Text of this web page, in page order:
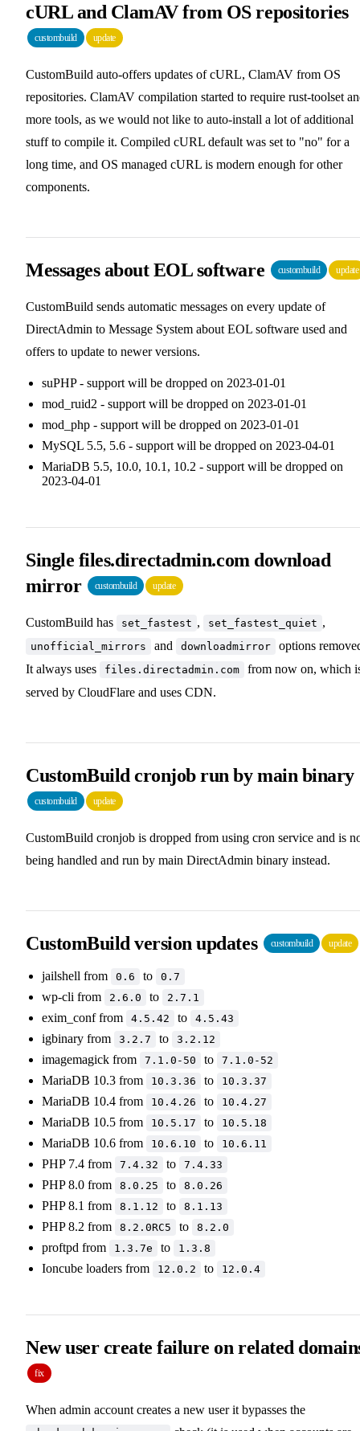
cURL and ClamAV from OS repositories
custombuild update
CustomBuild auto-offers updates of cURL, ClamAV from OS
repositories. ClamAV compilation started to require rust-toolset
more tools, as we would not like to auto-install a lot of additional
stuff to compile it. Compiled cURL default was set to "no" for a
long time, and OS managed cURL is modern enough for other
components.
Messages about EOL software custombuild update
CustomBuild sends automatic messages on every update of
DirectAdmin to Message System about EOL software used and
offers to update to newer versions.
suPHP - support will be dropped on 2023-01-01
mod_ruid2 - support will be dropped on 2023-01-01
mod_php - support will be dropped on 2023-01-01
MySQL 5.5, 5.6 - support will be dropped on 2023-04-01
MariaDB 5.5, 10.0, 10.1, 10.2 - support will be dropped on
2023-04-01
Single files.directadmin.com download
mirror
custombuild update
CustomBuild has set_fastest , set_fastest_quiet ,
unofficial_mirrors and downloadmirror
options
It always uses
files.directadmin.com
from now on, which
served by CloudFlare and uses CDN.
CustomBuild cronjob run by main binary
custombuild update
CustomBuild cronjob is dropped from using cron service and is
being handled and run by main DirectAdmin binary instead.
CustomBuild version updates custombuild update
jailshell from 0.6 to 0.7
wp-cli from 2.6.0 to 2.7.1
exim_conf from 4.5.42 to 4.5.43
igbinary from 3.2.7 to 3.2.12
imagemagick from 7.1.0-50 to 7.1.0-52
MariaDB 10.3 from 10.3.36 to 10.3.37
MariaDB 10.4 from 10.4.26 to 10.4.27
MariaDB 10.5 from 10.5.17 to 10.5.18
MariaDB 10.6 from 10.6.10 to 10.6.11
PHP 7.4 from 7.4.32 to 7.4.33
PHP 8.0 from 8.0.25 to 8.0.26
PHP 8.1 from 8.1.12 to 8.1.13
PHP 8.2 from 8.2.0RC5 to 8.2.0
proftpd from 1.3.7e to 1.3.8
Ioncube loaders from 12.0.2 to 12.0.4
New user create failure on related
fix
When admin account creates a new user it bypasses the